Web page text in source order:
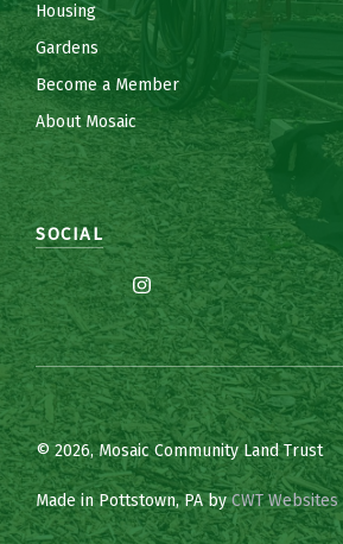
Housing
Gardens
Become a Member
About Mosaic
SOCIAL
© 2026, Mosaic Community Land Trust
Made in Pottstown, PA byCWT Websites